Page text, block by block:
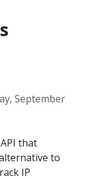
September
that
to
IP